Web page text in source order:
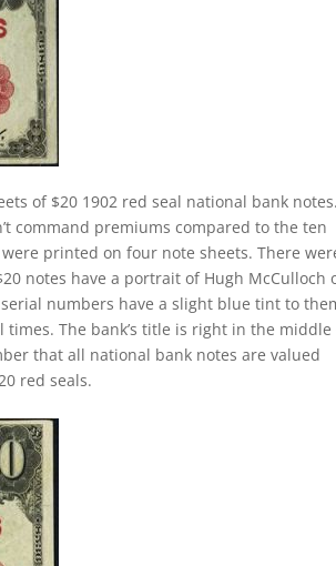
of $20 1902 red seal national bank notes.
command premiums compared to the ten
printed on four note sheets. There
notes have a portrait of Hugh McCulloch
numbers have a slight blue tint to
The bank’s title is right in the middle
that all national bank notes are valued
red seals.